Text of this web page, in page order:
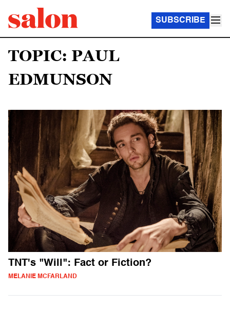
SUBSCRIBE
TOPIC: PAUL
EDMUNSON
TNT's "Will": Fact or Fiction?
MELANIE MCFARLAND